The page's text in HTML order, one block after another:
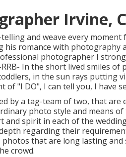
Irvine,
and weave every
his romance with photography
photographer I
In the short lived smiles of
in the sun rays putting
"I DO", I can tell you, I have
by a tag-team of two, that are
photo style and means
spirit in each of the
regarding their
that are long lasting and
crowd.